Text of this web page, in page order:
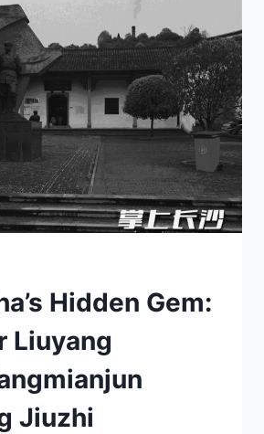
Hidden Gem:
Liuyang
Jiuzhi